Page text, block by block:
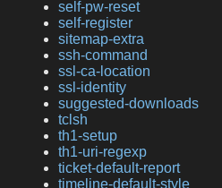
self-pw-reset
self-register
sitemap-extra
ssh-command
ssl-ca-location
ssl-identity
suggested-downloads
tclsh
th1-setup
th1-uri-regexp
ticket-default-report
timeline-default-style